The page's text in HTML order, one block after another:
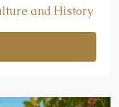
and History